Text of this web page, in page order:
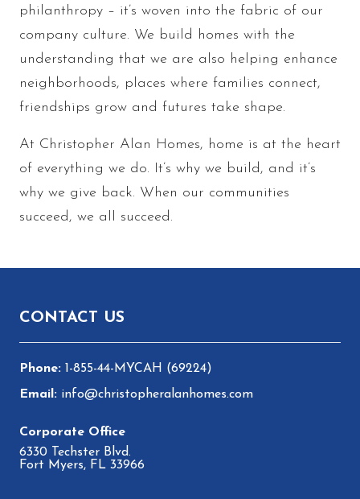
philanthropy – it’s woven into the fabric of our
company culture. We build homes with the
understanding that we are also helping enhance
neighborhoods, places where families connect,
friendships grow and futures take shape.
At Christopher Alan Homes, home is at the heart
of everything we do. It’s why we build, and it’s
why we give back. When our communities
succeed, we all succeed.
CONTACT US
1-855-44-MYCAH (69224)
info@christopheralanhomes.com
6330 Techster Blvd.
Fort Myers, FL 33966